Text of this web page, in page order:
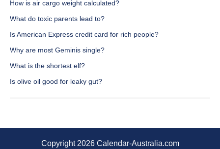
How is air cargo weight calculated?
What do toxic parents lead to?
Is American Express credit card for rich people?
Why are most Geminis single?
What is the shortest elf?
Is olive oil good for leaky gut?
Copyright 2026 Calendar-Australia.com